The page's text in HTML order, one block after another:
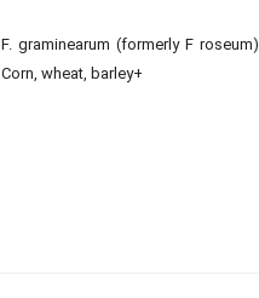
F. graminearum (formerly F roseum)
Corn, wheat, barley+